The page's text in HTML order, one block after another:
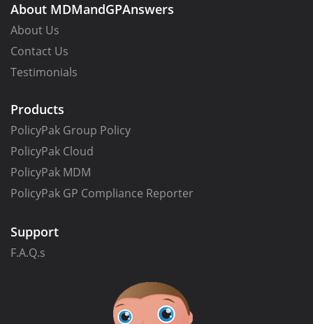
About MDMandGPAnswers
About Us
Contact Us
Testimonials
Products
PolicyPak Group Policy
PolicyPak Cloud
PolicyPak MDM
PolicyPak GP Compliance Reporter
Support
F.A.Q.s